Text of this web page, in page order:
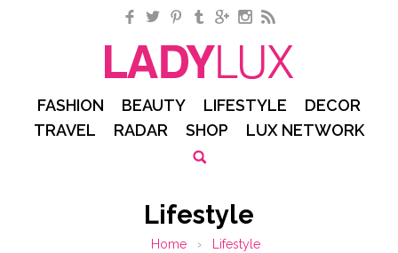
Facebook
TwitterPinterestTumblrGoogle+Instagram
RSS
FASHION BEAUTY LIFESTYLE
DECOR
TRAVEL
RADAR SHOP LUX NETWORK
Lifestyle
Home › Lifestyle